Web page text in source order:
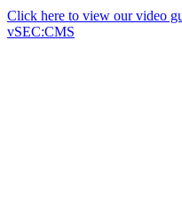
Click here to view our video
vSEC:CMS